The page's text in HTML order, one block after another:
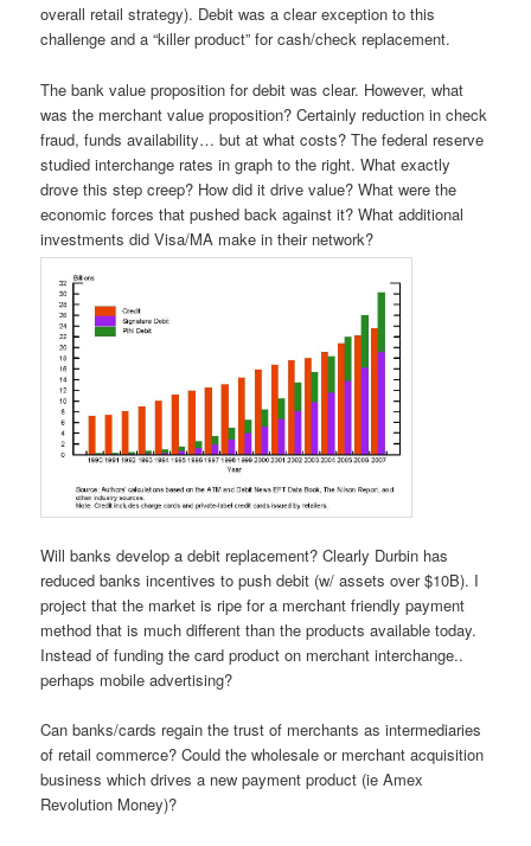
overall retail strategy). Debit was a clear exception to this
challenge and a “killer product” for cash/check replacement.
The bank value proposition for debit was clear. However, what
was the merchant value proposition? Certainly reduction in check
fraud, funds availability… but at what costs? The federal reserve
studied interchange rates in graph to the right. What exactly
drove this step creep? How did it drive value? What were the
economic forces that pushed back against it? What additional
investments did Visa/MA make in their network?
Will banks develop a debit replacement? Clearly Durbin has
reduced banks incentives to push debit (w/ assets over $10B). I
project that the market is ripe for a merchant friendly payment
method that is much different than the products available today.
Instead of funding the card product on merchant interchange..
perhaps mobile advertising?
Can banks/cards regain the trust of merchants as intermediaries
of retail commerce? Could the wholesale or merchant acquisition
business which drives a new payment product (ie Amex
Revolution Money)?